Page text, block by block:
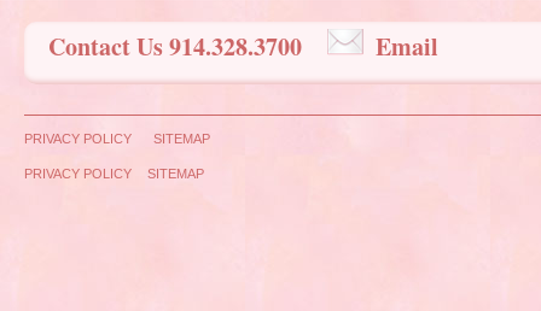
Contact Us 914.328.3700 Email
PRIVACY POLICY SITEMAP
PRIVACY POLICY SITEMAP